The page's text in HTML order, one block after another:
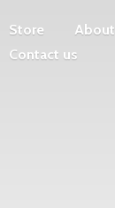
Store About
Contact us